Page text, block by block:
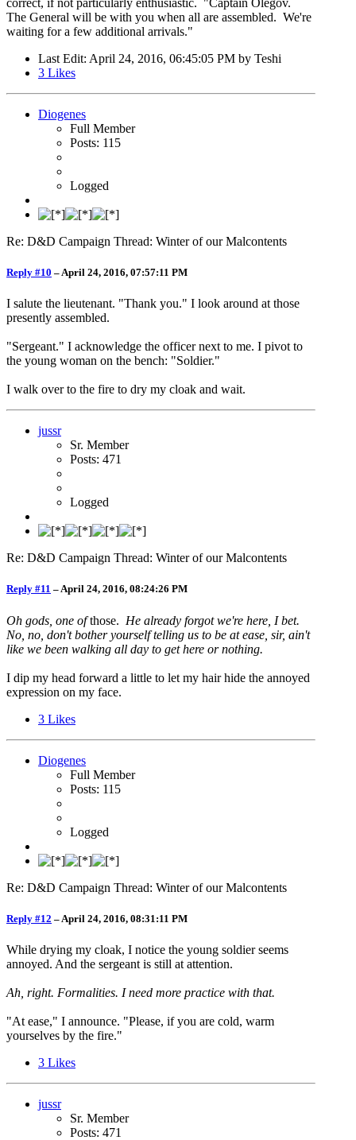
correct, if not particularly enthusiastic. "Captain Olegov.
The General will be with you when all are assembled. We're
waiting for a few additional arrivals."
Last Edit: April 24, 2016, 06:45:05 PM by Teshi
3 Likes
Diogenes
Full Member
Posts: 115
Logged
Re: D&D Campaign Thread: Winter of our Malcontents
Reply #10 –April 24, 2016, 07:57:11 PM
I salute the lieutenant. "Thank you." I look around at those
presently assembled.
"Sergeant." I acknowledge the officer next to me. I pivot to
the young woman on the bench: "Soldier."
I walk over to the fire to dry my cloak and wait.
jussr
Sr. Member
Posts: 471
Logged
Re: D&D Campaign Thread: Winter of our Malcontents
Reply #11 –April 24, 2016, 08:24:26 PM
Oh gods, one ofthose. He already forgot we're here, I bet.
No, no, don't bother yourself telling us to be at ease, sir, ain't
like we been walking all day to get here or nothing.
I dip my head forward a little to let my hair hide the annoyed
expression on my face.
3 Likes
Diogenes
Full Member
Posts: 115
Logged
Re: D&D Campaign Thread: Winter of our Malcontents
Reply #12 – April 24, 2016, 08:31:11 PM
While drying my cloak, I notice the young soldier seems
annoyed. And the sergeant is still at attention.
Ah, right. Formalities. I need more practice with that.
"At ease," I announce. "Please, if you are cold, warm
yourselves by the fire."
3 Likes
jussr
Sr. Member
Posts: 471